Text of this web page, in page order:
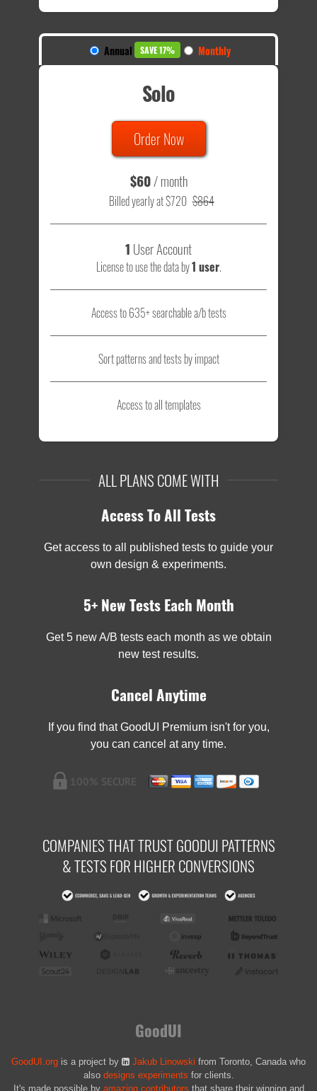
Annual SAVE 17% Monthly
Solo
Order Now
$60/ month
Billed yearly at $720 $864
1 User Account
License to use the data by1 user.
Access to 635+ searchable a/b tests
Sort patterns and tests by impact
Access to all templates
ALL PLANS COME WITH
Access To All Tests
Get access to all published tests to guide your
own design & experiments.
5+ New Tests Each Month
Get 5 new A/B tests each month as we obtain
new test results.
Cancel Anytime
If you find that GoodUI Premium isn't for you,
you can cancel at any time.
COMPANIES THAT TRUST GOODUI PATTERNS
& TESTS FOR HIGHER CONVERSIONS
GoodUI
GoodUI.org is a project by Jakub Linowski from Toronto, Canada who
also designs experiments for clients.
It's made possible by amazing contributors that share their winning and